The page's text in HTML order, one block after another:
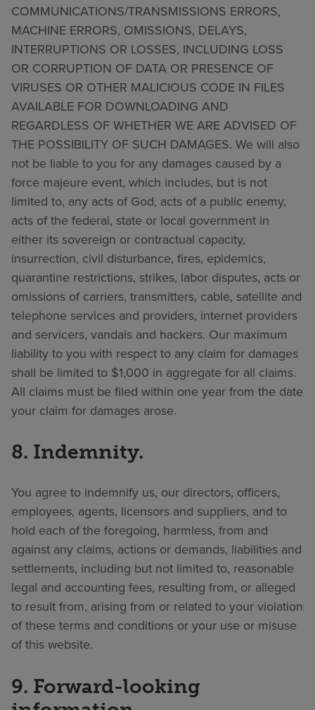
COMMUNICATIONS/TRANSMISSIONS ERRORS,
MACHINE ERRORS, OMISSIONS, DELAYS,
INTERRUPTIONS OR LOSSES, INCLUDING LOSS
OR CORRUPTION OF DATA OR PRESENCE OF
VIRUSES OR OTHER MALICIOUS CODE IN FILES
AVAILABLE FOR DOWNLOADING AND
REGARDLESS OF WHETHER WE ARE ADVISED OF
THE POSSIBILITY OF SUCH DAMAGES. We will also
not be liable to you for any damages caused by a
force majeure event, which includes, but is not
limited to, any acts of God, acts of a public enemy,
acts of the federal, state or local government in
either its sovereign or contractual capacity,
insurrection, civil disturbance, fires, epidemics,
quarantine restrictions, strikes, labor disputes, acts or
omissions of carriers, transmitters, cable, satellite and
telephone services and providers, internet providers
and servicers, vandals and hackers. Our maximum
liability to you with respect to any claim for damages
shall be limited to $1,000 in aggregate for all claims.
All claims must be filed within one year from the date
your claim for damages arose.
8. Indemnity.
You agree to indemnify us, our directors, officers,
employees, agents, licensors and suppliers, and to
hold each of the foregoing, harmless, from and
against any claims, actions or demands, liabilities and
settlements, including but not limited to, reasonable
legal and accounting fees, resulting from, or alleged
to result from, arising from or related to your violation
of these terms and conditions or your use or misuse
of this website.
9. Forward-looking